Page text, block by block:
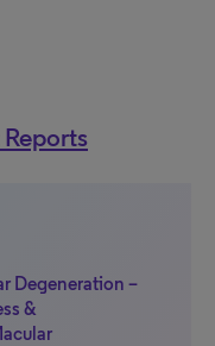
Degeneration –
&